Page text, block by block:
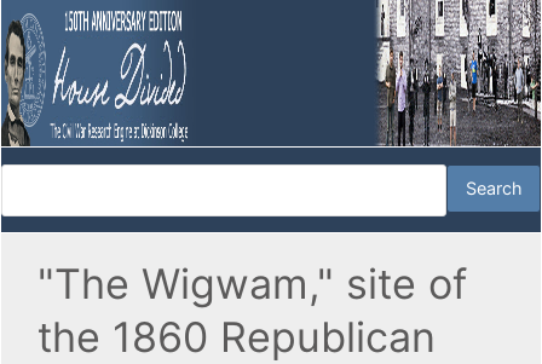
"The Wigwam," site of
the 1860 Republican